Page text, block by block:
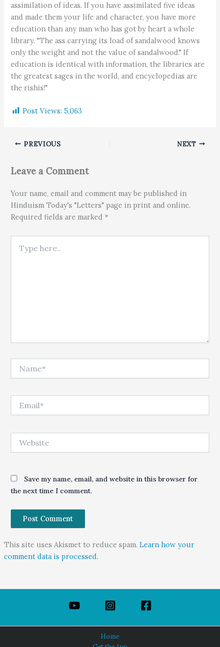
assimilation of ideas. If you have assimilated five ideas
and made them your life and character, you have more
education than any man who has got by heart a whole
library. "The ass carrying its load of sandalwood knows
only the weight and not the value of sandalwood." If
education is identical with information, the libraries are
the greatest sages in the world, and encyclopedias are
the rishis!"
Post Views: 5,063
PREVIOUS NEXT
Leave a Comment
Your name, email and comment may be published in
Hinduism Today's "Letters" page in print and online.
Required fields are marked *
Save my name, email, and website in this browser for
the next time I comment.
This site uses Akismet to reduce spam. Learn how your
comment data is processed.
Home